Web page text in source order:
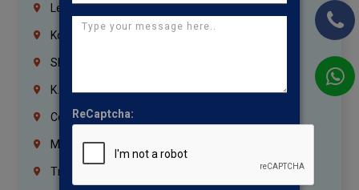
Lebanon
Korrukupet
Shenoy Nagar
K.K.Nagar
Coimbatore
Madurai
Trichy
ReCaptcha: